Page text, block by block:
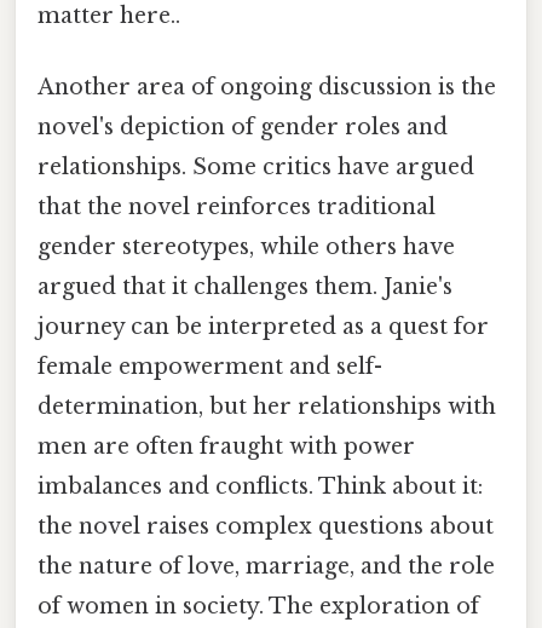
matter here..
Another area of ongoing discussion is the
novel's depiction of gender roles and
relationships. Some critics have argued
that the novel reinforces traditional
gender stereotypes, while others have
argued that it challenges them. Janie's
journey can be interpreted as a quest for
female empowerment and self-
determination, but her relationships with
men are often fraught with power
imbalances and conflicts. Think about it:
the novel raises complex questions about
the nature of love, marriage, and the role
of women in society. The exploration of